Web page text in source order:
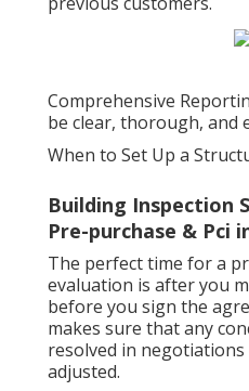
Comprehensive
be clear, thorough, and
When to Set Up a
Building Inspection
Pre-purchase & Pci
The perfect time for a
evaluation is after you
before you sign the
makes sure that any
resolved in
adjusted.